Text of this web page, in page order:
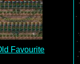
Favourite